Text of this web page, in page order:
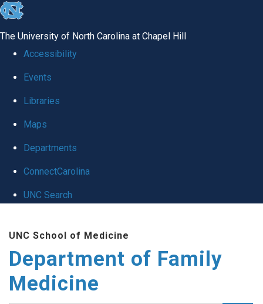
skip
global
The University of North Carolina at Chapel Hill
Accessibility
Events
Libraries
Maps
Departments
ConnectCarolina
UNC Search
main
content
UNC School of Medicine
Department of Family
Medicine